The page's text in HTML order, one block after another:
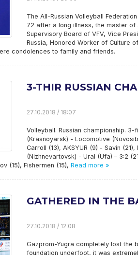
The All-Russian Volleyball
72 after a long illness, the master
Supervisory Board of VFV, Vice
Russia, Honored Worker of Culture
condolences to family and friends.
3-THIR RUSSIAN
27.10.2018 / 18:07
Volleyball. Russian championship.
(Krasnoyarsk) - Locomotive
Carroll (13), AKSYUR (9) - Savin
(Nizhnevartovsk) - Ural (Ufa) – 3:2
(15), Fishermen (15), Read more »
GATHERED IN THE
27.10.2018 / 12:08
Gazprom-Yugra completely lost the
foundation underfoot, it was